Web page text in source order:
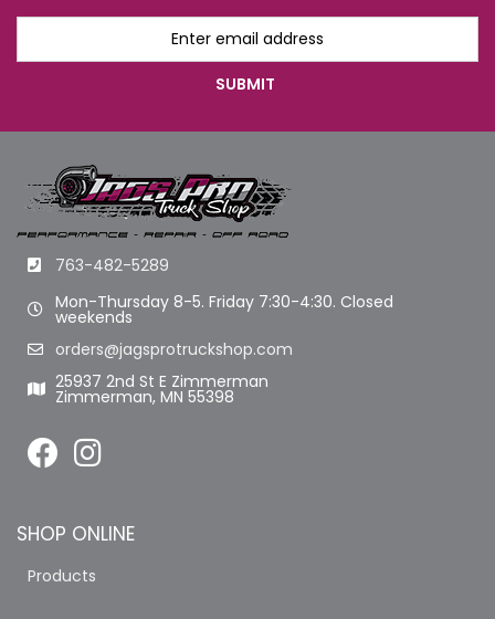
763-482-5289
Mon-Thursday 8-5. Friday 7:30-4:30. Closed
weekends
orders@jagsprotruckshop.com
25937 2nd St E Zimmerman
Zimmerman, MN 55398
SHOP ONLINE
Products